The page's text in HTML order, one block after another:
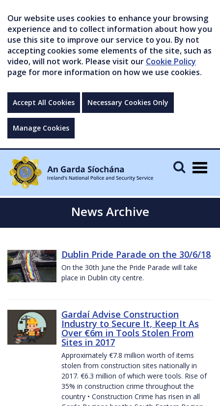
Our website uses cookies to enhance your browsing
experience and to collect information about how you
use this site to improve our service to you. By not
accepting cookies some elements of the site, such as
video, will not work. Please visit our Cookie Policy
page for more information on how we use cookies.
Accept All Cookies Necessary Cookies Only
Manage Cookies
News Archive
Dublin Pride Parade on the 30/6/18
On the 30th June the Pride Parade will take
place in Dublin city centre.
Gardaí Advise Construction
Industry to Secure It, Keep It As
Over €6m in Tools Stolen From
Sites in 2017
Approximately €7.8 million worth of items
stolen from construction sites nationally in
2017. €6.3 million of which were tools. Rise of
35% in construction crime throughout the
country • Construction Crime has risen in all